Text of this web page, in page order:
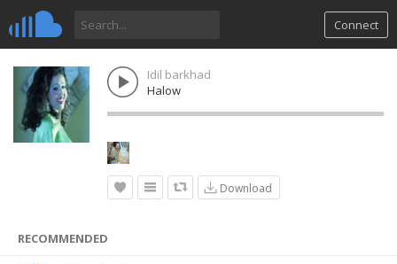
Connect
Idil barkhad
Halow
Download
RECOMMENDED